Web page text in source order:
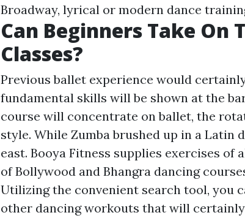
Broadway, lyrical or modern dance
Can Beginners Take On
Classes?
Previous ballet experience would
fundamental skills will be shown at the
course will concentrate on ballet, the
style. While Zumba brushed up in a Latin
east. Booya Fitness supplies exercises
of Bollywood and Bhangra dancing
Utilizing the convenient search tool, you
other dancing workouts that will